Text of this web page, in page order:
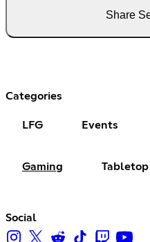
Share
Categories
LFG Events
Gaming Tabletop
Social